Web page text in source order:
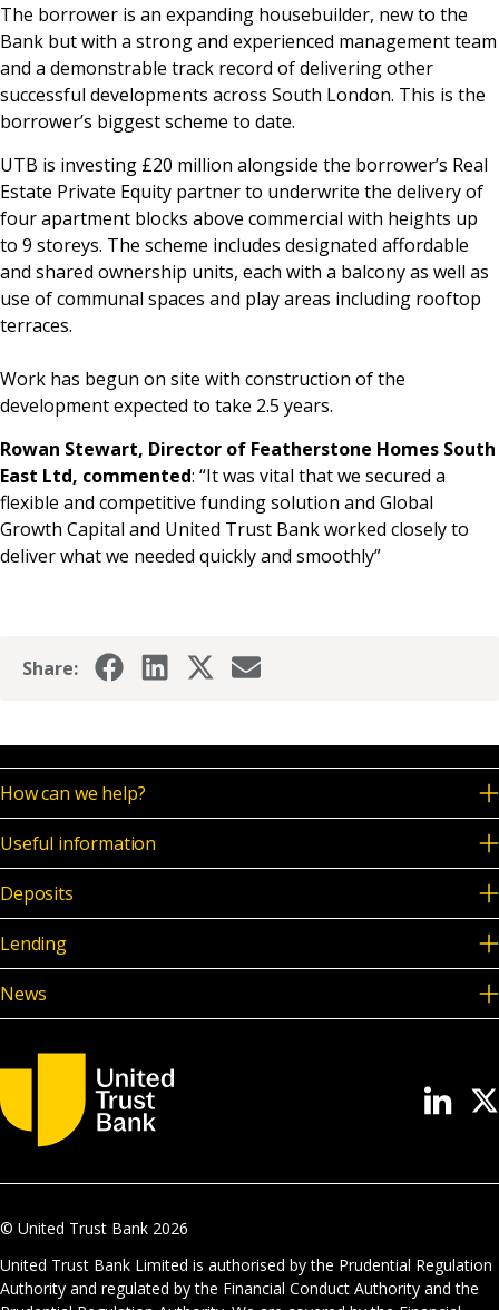
The borrower is an expanding housebuilder, new to the
Bank but with a strong and experienced management team
and a demonstrable track record of delivering other
successful developments across South London. This is the
borrower’s biggest scheme to date.
UTB is investing £20 million alongside the borrower’s Real
Estate Private Equity partner to underwrite the delivery of
four apartment blocks above commercial with heights up
to 9 storeys. The scheme includes designated affordable
and shared ownership units, each with a balcony as well as
use of communal spaces and play areas including rooftop
terraces.
Work has begun on site with construction of the
development expected to take 2.5 years.
Rowan Stewart, Director of Featherstone Homes South
East Ltd, commented: “It was vital that we secured a
flexible and competitive funding solution and Global
Growth Capital and United Trust Bank worked closely to
deliver what we needed quickly and smoothly”
Share:
How can we help?
Useful information
Deposits
Lending
News
© United Trust Bank 2026
United Trust Bank Limited is authorised by the Prudential Regulation
Authority and regulated by the Financial Conduct Authority and the